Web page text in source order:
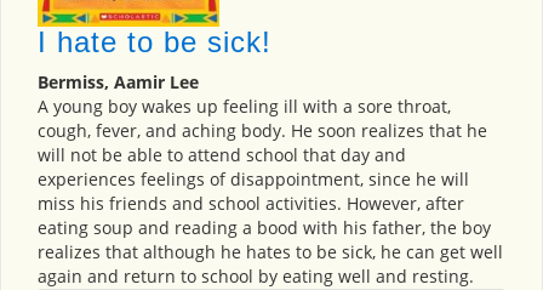
I hate to be sick!
Bermiss, Aamir Lee
A young boy wakes up feeling ill with a sore throat,
cough, fever, and aching body. He soon realizes that he
will not be able to attend school that day and
experiences feelings of disappointment, since he will
miss his friends and school activities. However, after
eating soup and reading a bood with his father, the boy
realizes that although he hates to be sick, he can get well
again and return to school by eating well and resting.